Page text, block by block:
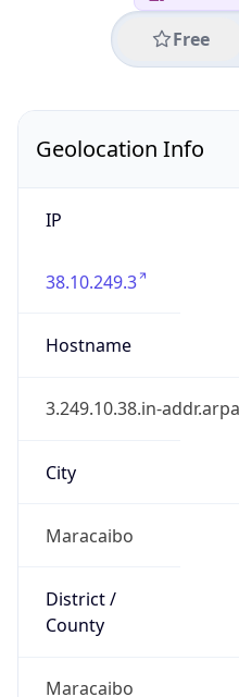
Free
Geolocation Info
IP
38.10.249.3
Hostname
3.249.10.38.in-addr.arpa
City
Maracaibo
District /
County
Maracaibo